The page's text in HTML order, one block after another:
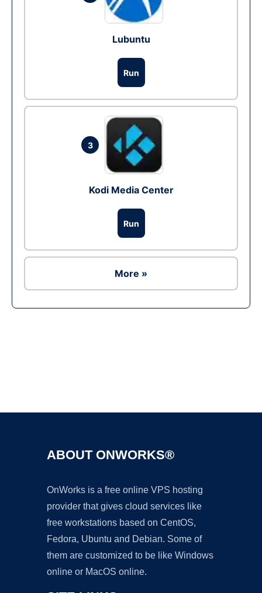
Lubuntu
Run
3
Kodi Media Center
Run
More »
ABOUT ONWORKS®
OnWorks is a free online VPS hosting
provider that gives cloud services like
free workstations based on CentOS,
Fedora, Ubuntu and Debian. Some of
them are customized to be like Windows
online or MacOS online.